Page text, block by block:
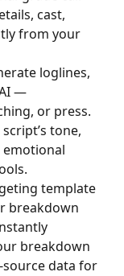
cast,
from your
loglines,
—
or press.
tone,
emotional
template
breakdown
breakdown
source data for